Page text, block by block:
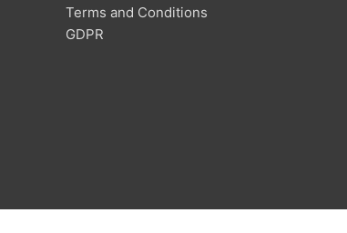
Terms and Conditions
GDPR